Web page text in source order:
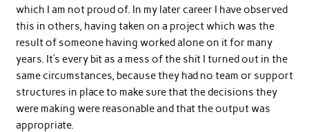
which I am not proud of. In my later career I have observed
this in others, having taken on a project which was the
result of someone having worked alone on it for many
years. It’s every bit as a mess of the shit I turned out in the
same circumstances, because they had no team or support
structures in place to make sure that the decisions they
were making were reasonable and that the output was
appropriate.